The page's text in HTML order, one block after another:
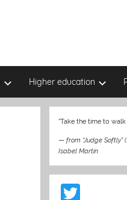
Higher education
“Take the time to walk
—from “Judge Softly”
Isabel Martin